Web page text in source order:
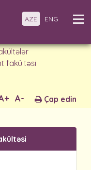
AZE ENG
fakültəsi
Çap edin
A-